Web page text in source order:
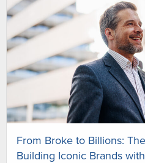
From Broke to Billions:
Building Iconic Brands